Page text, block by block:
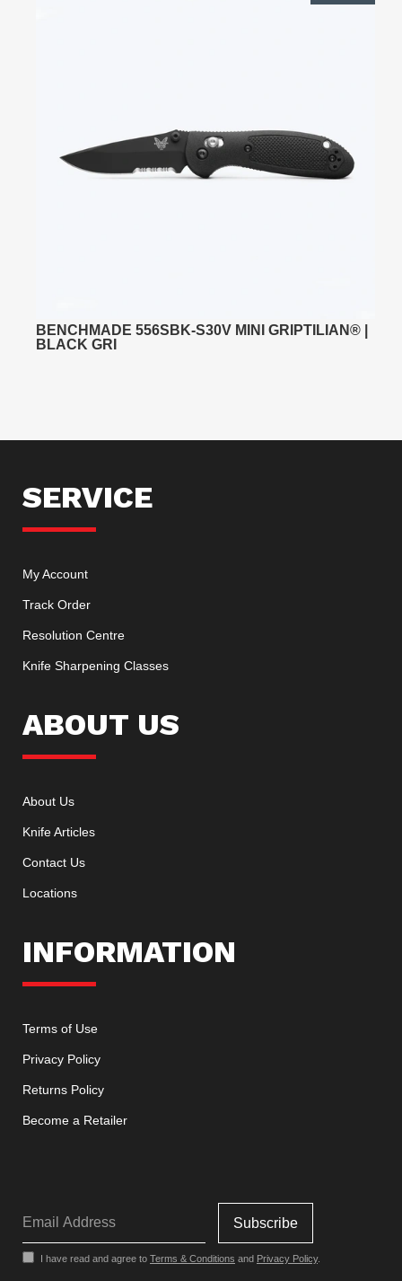
BENCHMADE 556SBK-S30V MINI GRIPTILIAN® |
BLACK GRI
SERVICE
My Account
Track Order
Resolution Centre
Knife Sharpening Classes
ABOUT US
About Us
Knife Articles
Contact Us
Locations
INFORMATION
Terms of Use
Privacy Policy
Returns Policy
Become a Retailer
I have read and agree to Terms & Conditions and Privacy Policy.